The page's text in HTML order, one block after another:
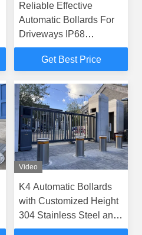
Reliable Effective
Automatic Bollards For
Driveways IP68
Protection Level
Get Best Price
Video
K4 Automatic Bollards
with Customized Height
304 Stainless Steel and
3.8s Rising Time for